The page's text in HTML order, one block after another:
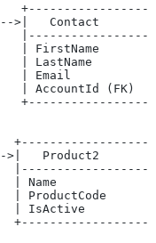
+------------------
>|   Contact
FirstName
LastName
| Email
AccountId (FK)
+------------------+
Product2       |
|
Name             |
ProductCode      |
| IsActive         |
+